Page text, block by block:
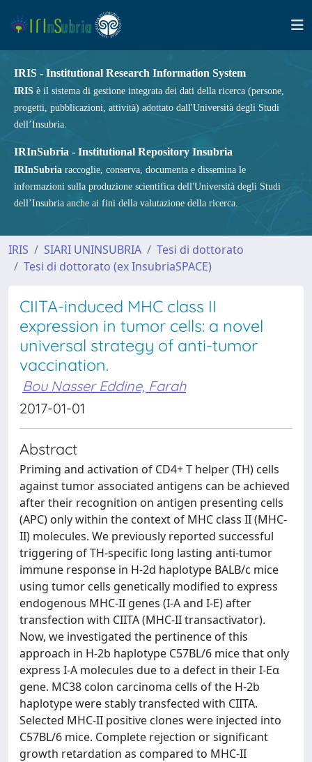
IRIS - Institutional Research Information System
IRIS è il sistema di gestione integrata dei dati della ricerca (persone,
progetti, pubblicazioni, attività) adottato dall'Università degli Studi
dell’Insubria.
IRInSubria - Institutional Repository Insubria
IRInSubria raccoglie, conserva, documenta e dissemina le
informazioni sulla produzione scientifica dell'Università degli Studi
dell’Insubria anche ai fini della valutazione della ricerca.
IRIS SIARI UNINSUBRIA
Tesi di dottorato
Tesi di dottorato (ex InsubriaSPACE)
CIITA-induced MHC class II
expression in tumor cells: a novel
universal strategy of anti-tumor
vaccination.
Bou Nasser Eddine, Farah
2017-01-01
Abstract
Priming and activation of CD4+ T helper (TH) cells
against tumor associated antigens can be achieved
after their recognition on antigen presenting cells
(APC) only within the context of MHC class II (MHC-
II) molecules. We previously reported successful
triggering of TH-specific long lasting anti-tumor
immune response in H-2d haplotype BALB/c mice
using tumor cells genetically modified to express
endogenous MHC-II genes (I-A and I-E) after
transfection with CIITA (MHC-II transactivator).
Now, we investigated the pertinence of this
approach in H-2b haplotype C57BL/6 mice that only
express I-A molecules due to a defect in their I-Eα
gene. MC38 colon carcinoma cells of the H-2b
haplotype were stably transfected with CIITA.
Selected MHC-II positive clones were injected into
C57BL/6 mice. Complete rejection or significant
growth retardation as compared to MHC-II